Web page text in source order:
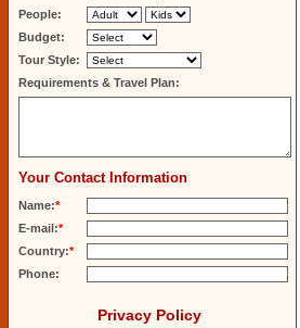
People:
Budget:
Tour Style:
Requirements & Travel Plan:
Your Contact Information
Name:*
E-mail:*
Country:*
Phone:
Privacy Policy